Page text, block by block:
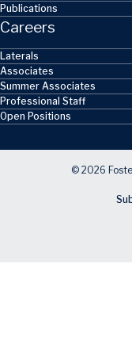
Publications
Careers
Laterals
Associates
Summer Associates
Professional Staff
Open Positions
© 2026